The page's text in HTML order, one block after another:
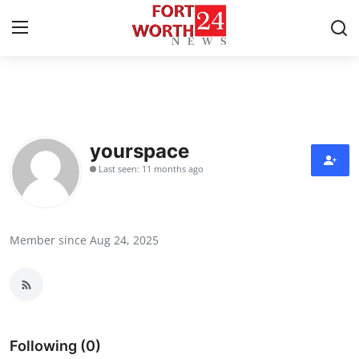
Contact
Press Release
Submit Press Release
yourspace
Last seen: 11 months ago
Member since Aug 24, 2025
Following (0)